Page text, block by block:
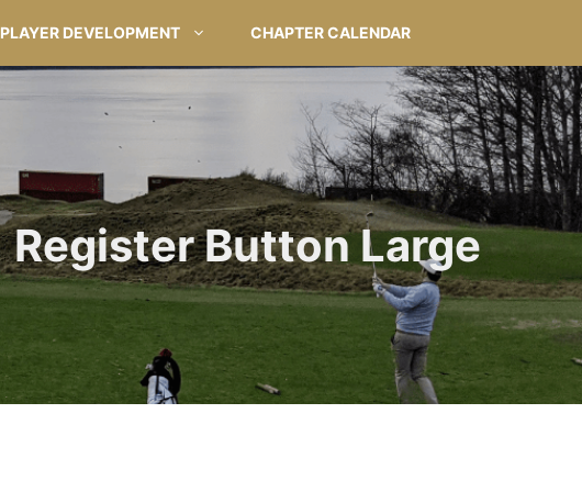
PLAYER DEVELOPMENT CHAPTER CALENDAR
Register Button Large